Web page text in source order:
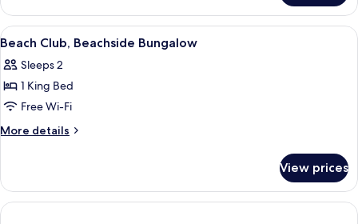
Club,
Beachside
Bungalow
View
all
photos
for
Beach
Club,
Premium bedding, minibar, in-room
5
Beach Club, Beachside Bungalow
Sleeps 2
1 King Bed
Free Wi-Fi
More details
More
Club,
Beachside
Bungalow
View prices